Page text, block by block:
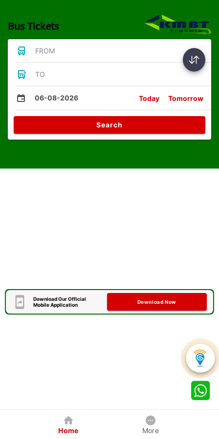
Bus Tickets
FROM
TO
06-08-2026 Today Tomorrow
Search
Download Our Official
Mobile Application
Download Now
Home More